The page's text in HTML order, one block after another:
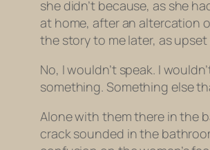
she didn’t because, as she
at home, after an altercation
the story to me later, as
No, I wouldn’t speak. I
something. Something else
Alone with them there in the
crack sounded in the